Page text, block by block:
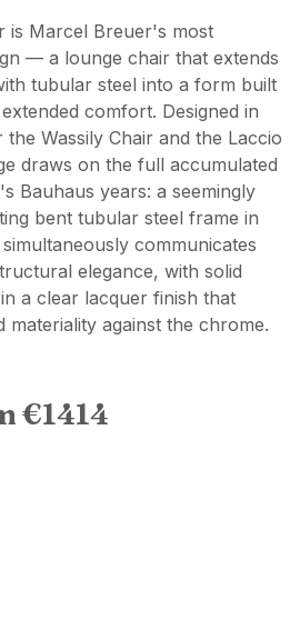
is Marcel Breuer's most
— a lounge chair that extends
tubular steel into a form built
comfort. Designed in
Wassily Chair and the Laccio
draws on the full accumulated
Bauhaus years: a seemingly
bent tubular steel frame in
communicates
elegance, with solid
a clear lacquer finish that
against the chrome.
€1414